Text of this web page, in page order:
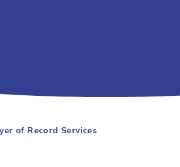
of Record Services